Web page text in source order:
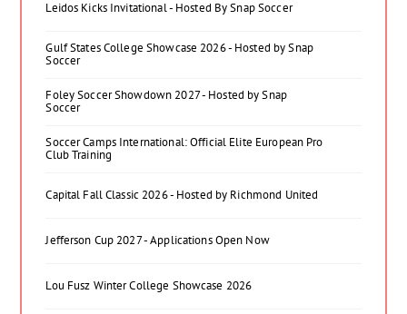
Leidos Kicks Invitational - Hosted By Snap Soccer
Gulf States College Showcase 2026 - Hosted by Snap
Soccer
Foley Soccer Showdown 2027 - Hosted by Snap
Soccer
Soccer Camps International: Official Elite European Pro
Club Training
Capital Fall Classic 2026 - Hosted by Richmond United
Jefferson Cup 2027 - Applications Open Now
Lou Fusz Winter College Showcase 2026